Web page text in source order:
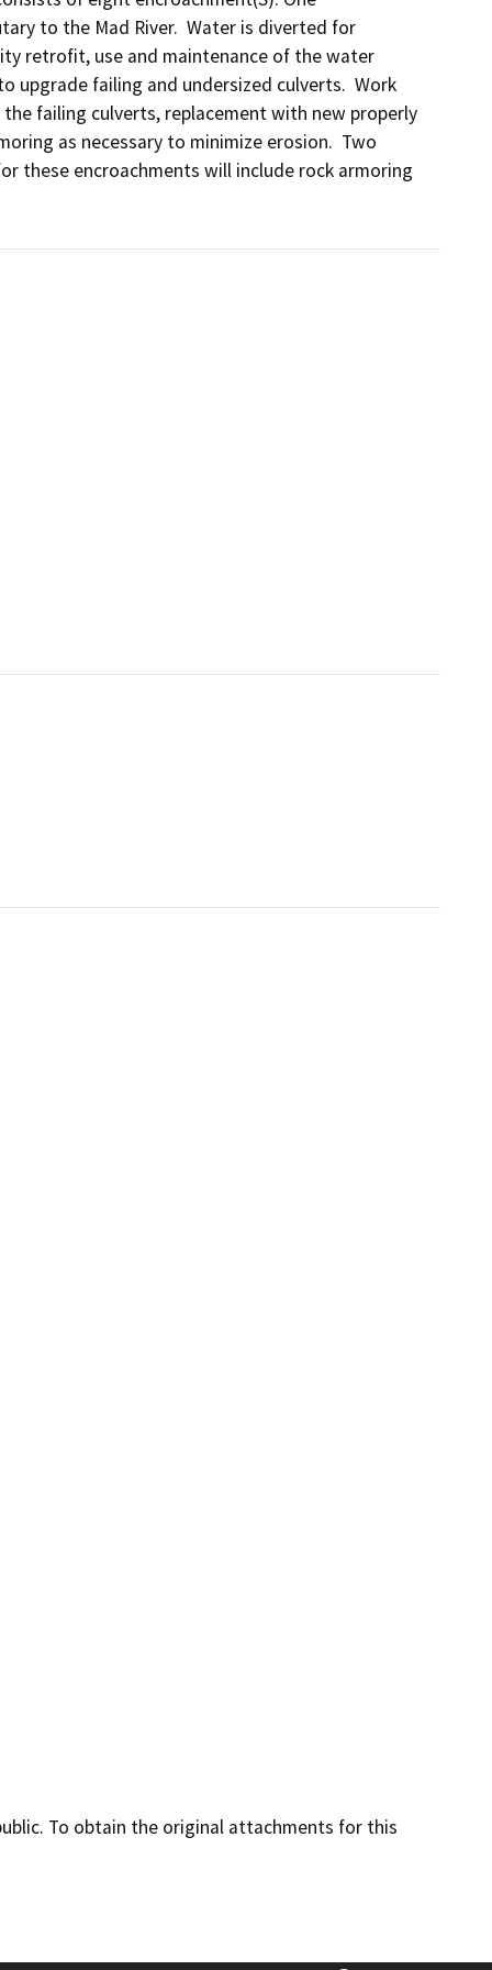
to the Mad River.  Water is diverted for
retrofit, use and maintenance of the water
upgrade failing and undersized culverts.  Work
failing culverts, replacement with new properly
as necessary to minimize erosion.  Two
these encroachments will include rock armoring
To obtain the original attachments for this